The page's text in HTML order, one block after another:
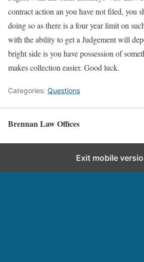
contract action an you have not filed, you
doing so as there is a four year limit on
with the ability to get a Judgement will
bright side is you have possession of
makes collection easier. Good luck.
Categories: Questions
Brennan Law Offices
Exit mobile